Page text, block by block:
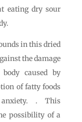
eating dry sour
in this dried
the damage
caused by
of fatty foods
anxiety. . This
possibility of a